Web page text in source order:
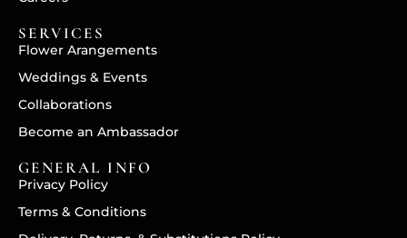
SERVICES
Flower Arangements
Weddings & Events
Collaborations
Become an Ambassador
GENERAL INFO
Privacy Policy
Terms & Conditions